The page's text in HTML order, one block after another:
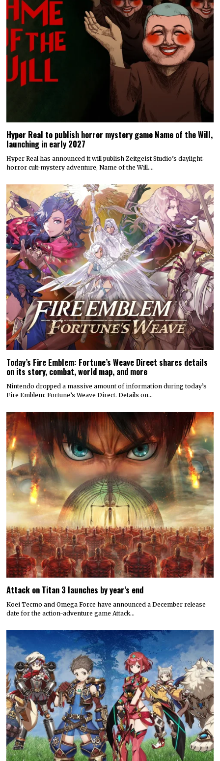
Hyper Real to publish horror mystery game Name of the Will,
launching in early 2027
Hyper Real has announced it will publish Zeitgeist Studio’s daylight-
horror cult-mystery adventure, Name of the Will.…
Today’s Fire Emblem: Fortune’s Weave Direct shares details
on its story, combat, world map, and more
Nintendo dropped a massive amount of information during today’s
Fire Emblem: Fortune’s Weave Direct. Details on…
Attack on Titan 3 launches by year’s end
Koei Tecmo and Omega Force have announced a December release
date for the action-adventure game Attack…